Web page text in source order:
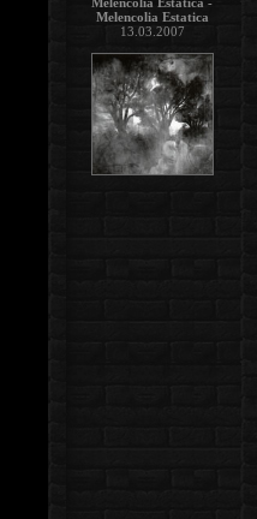
Melencolia Estatica
13.03.2007